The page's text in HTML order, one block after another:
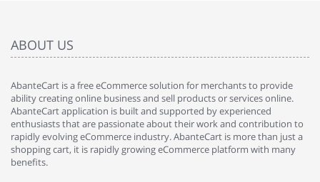
ABOUT US
AbanteCart is a free eCommerce solution for merchants to provide
ability creating online business and sell products or services online.
AbanteCart application is built and supported by experienced
enthusiasts that are passionate about their work and contribution to
rapidly evolving eCommerce industry. AbanteCart is more than just a
shopping cart, it is rapidly growing eCommerce platform with many
benefits.